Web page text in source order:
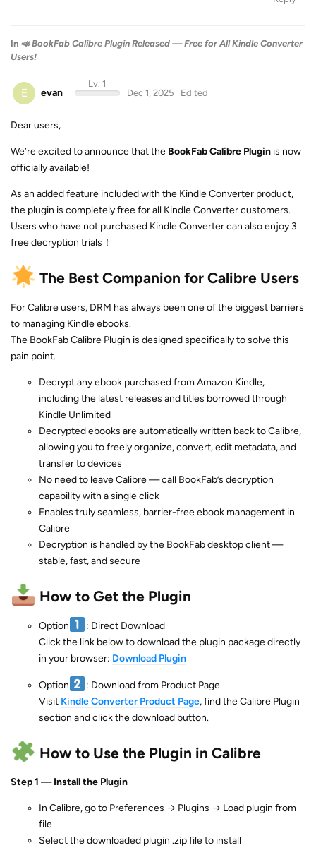
In 📣 BookFab Calibre Plugin Released — Free for All Kindle Converter
Users!
E evan
Lv. 1
Dec 1, 2025
Edited
Dear users,
We’re excited to announce that the BookFab Calibre Plugin is now
officially available!
As an added feature included with the Kindle Converter product,
the plugin is completely free for all Kindle Converter customers.
Users who have not purchased Kindle Converter can also enjoy 3
free decryption trials！
The Best Companion for Calibre Users
For Calibre users, DRM has always been one of the biggest barriers
to managing Kindle ebooks.
The BookFab Calibre Plugin is designed specifically to solve this
pain point.
Decrypt any ebook purchased from Amazon Kindle,
including the latest releases and titles borrowed through
Kindle Unlimited
Decrypted ebooks are automatically written back to Calibre,
allowing you to freely organize, convert, edit metadata, and
transfer to devices
No need to leave Calibre — call BookFab’s decryption
capability with a single click
Enables truly seamless, barrier-free ebook management in
Calibre
Decryption is handled by the BookFab desktop client —
stable, fast, and secure
How to Get the Plugin
Option
: Direct Download
Click the link below to download the plugin package directly
in your browser: Download Plugin
Option
: Download from Product Page
Visit Kindle Converter Product Page, find the Calibre Plugin
section and click the download button.
How to Use the Plugin in Calibre
Step 1 — Install the Plugin
In Calibre, go to Preferences → Plugins → Load plugin from
file
Select the downloaded plugin .zip file to install